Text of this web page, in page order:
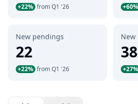
+22% from Q1 '26 +60%
New pendings
22
+22% from Q1 '26
New
38
+27%